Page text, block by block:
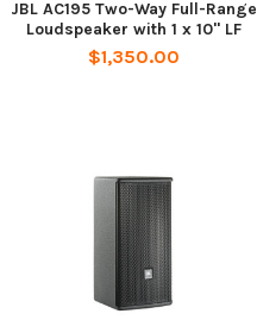
JBL AC195 Two-Way Full-Range
Loudspeaker with 1 x 10" LF
$1,350.00